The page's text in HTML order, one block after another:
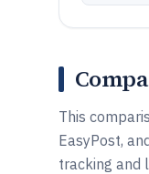
This
EasyPost,
tracking and